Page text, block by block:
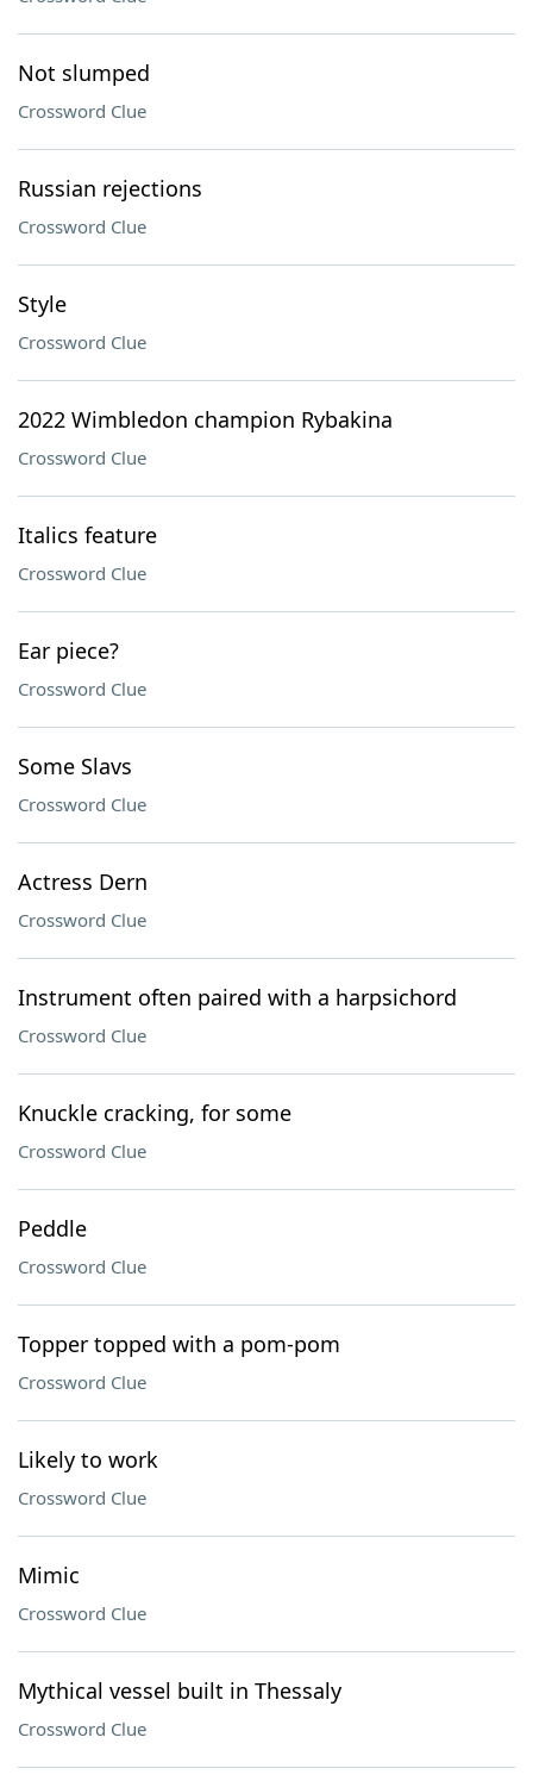
Not slumped
Crossword Clue
Russian rejections
Crossword Clue
Style
Crossword Clue
2022 Wimbledon champion Rybakina
Crossword Clue
Italics feature
Crossword Clue
Ear piece?
Crossword Clue
Some Slavs
Crossword Clue
Actress Dern
Crossword Clue
Instrument often paired with a harpsichord
Crossword Clue
Knuckle cracking, for some
Crossword Clue
Peddle
Crossword Clue
Topper topped with a pom-pom
Crossword Clue
Likely to work
Crossword Clue
Mimic
Crossword Clue
Mythical vessel built in Thessaly
Crossword Clue